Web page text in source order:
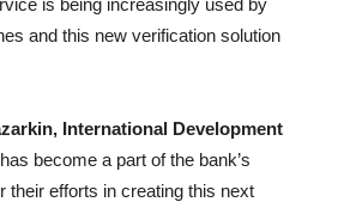
is being increasingly used by
and this new verification solution
International Development
become a part of the bank’s
their efforts in creating this next